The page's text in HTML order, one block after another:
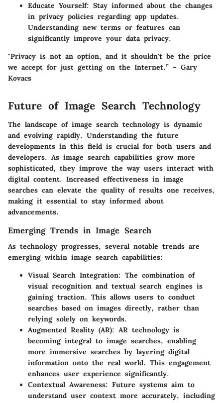
Educate Yourself: Stay informed about the changes
in privacy policies regarding app updates.
Understanding new terms or features can
significantly improve your data privacy.
"Privacy is not an option, and it shouldn't be the price
we accept for just getting on the Internet.” – Gary
Kovacs
Future of Image Search Technology
The landscape of image search technology is dynamic
and evolving rapidly. Understanding the future
developments in this field is crucial for both users and
developers. As image search capabilities grow more
sophisticated, they improve the way users interact with
digital content. Increased effectiveness in image
searches can elevate the quality of results one receives,
making it essential to stay informed about
advancements.
Emerging Trends in Image Search
As technology progresses, several notable trends are
emerging within image search capabilities:
Visual Search Integration: The combination of
visual recognition and textual search engines is
gaining traction. This allows users to conduct
searches based on images directly, rather than
relying solely on keywords.
Augmented Reality (AR): AR technology is
becoming integral to image searches, enabling
more immersive searches by layering digital
information onto the real world. This engagement
enhances user experience significantly.
Contextual Awareness: Future systems aim to
understand user context more accurately, including